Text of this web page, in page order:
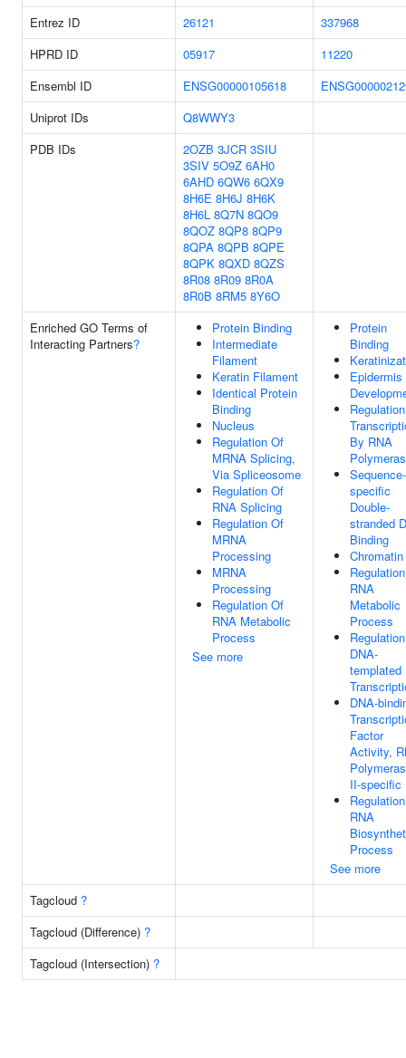
Entrez ID
26121
337968
HPRD ID
05917
11220
Ensembl ID
ENSG00000105618
Uniprot IDs
Q8WWY3
PDB IDs
2OZB 3JCR 3SIU
3SIV 5O9Z 6AH0
6AHD 6QW6 6QX9
8H6E 8H6J 8H6K
8H6L 8Q7N 8QO9
8QOZ 8QP8 8QP9
8QPA 8QPB 8QPE
8QPK 8QXD 8QZS
8R08 8R09 8R0A
8R0B 8RM5 8Y6O
Enriched GO Terms of
Interacting Partners?
Protein Binding
Intermediate
Filament
Keratin Filament
Identical Protein
Binding
Nucleus
Regulation Of
MRNA Splicing,
Via Spliceosome
Regulation Of
RNA Splicing
Regulation Of
MRNA
Processing
MRNA
Processing
Regulation Of
RNA Metabolic
Process
See more
Protein
Binding
Epidermis
By RNA
Sequence-
specific
Double-
stranded
Binding
Chromatin
RNA
Metabolic
Process
DNA-
templated
DNA-
Factor
Activity,
II-specific
RNA
Process
See more
Tagcloud ?
Tagcloud (Difference) ?
Tagcloud (Intersection) ?